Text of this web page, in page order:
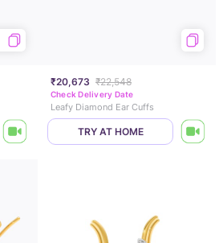
₹20,673 ₹22,548
Check Delivery Date
Leafy Diamond Ear Cuffs
TRY AT HOME